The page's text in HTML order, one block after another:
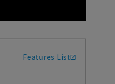
Features List